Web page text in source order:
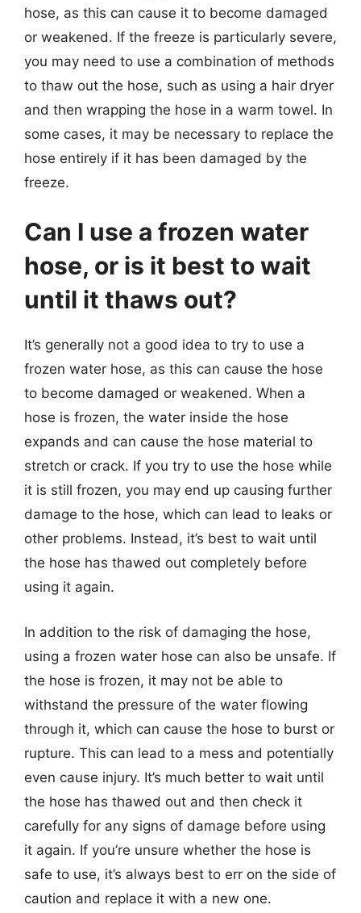
hose, as this can cause it to become damaged
or weakened. If the freeze is particularly severe,
you may need to use a combination of methods
to thaw out the hose, such as using a hair dryer
and then wrapping the hose in a warm towel. In
some cases, it may be necessary to replace the
hose entirely if it has been damaged by the
freeze.
Can I use a frozen water
hose, or is it best to wait
until it thaws out?
It’s generally not a good idea to try to use a
frozen water hose, as this can cause the hose
to become damaged or weakened. When a
hose is frozen, the water inside the hose
expands and can cause the hose material to
stretch or crack. If you try to use the hose while
it is still frozen, you may end up causing further
damage to the hose, which can lead to leaks or
other problems. Instead, it’s best to wait until
the hose has thawed out completely before
using it again.
In addition to the risk of damaging the hose,
using a frozen water hose can also be unsafe. If
the hose is frozen, it may not be able to
withstand the pressure of the water flowing
through it, which can cause the hose to burst or
rupture. This can lead to a mess and potentially
even cause injury. It’s much better to wait until
the hose has thawed out and then check it
carefully for any signs of damage before using
it again. If you’re unsure whether the hose is
safe to use, it’s always best to err on the side of
caution and replace it with a new one.